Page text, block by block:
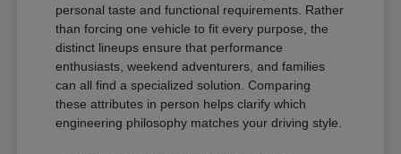
personal taste and functional requirements. Rather
than forcing one vehicle to fit every purpose, the
distinct lineups ensure that performance
enthusiasts, weekend adventurers, and families
can all find a specialized solution. Comparing
these attributes in person helps clarify which
engineering philosophy matches your driving style.